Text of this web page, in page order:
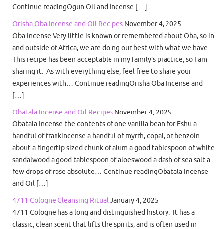
Continue readingOgun Oil and Incense […]
Orisha Oba Incense and Oil Recipes November 4, 2025
Oba Incense Very little is known or remembered about Oba, so in
and outside of Africa, we are doing our best with what we have.
This recipe has been acceptable in my family’s practice, so I am
sharing it. As with everything else, feel free to share your
experiences with… Continue readingOrisha Oba Incense and
[…]
Obatala Incense and Oil Recipes November 4, 2025
Obatala Incense the contents of one vanilla bean for Eshu a
handful of frankincense a handful of myrrh, copal, or benzoin
about a fingertip sized chunk of alum a good tablespoon of white
sandalwood a good tablespoon of aloeswood a dash of sea salt a
few drops of rose absolute… Continue readingObatala Incense
and Oil […]
4711 Cologne Cleansing RitualJanuary 4, 2025
4711 Cologne has a long and distinguished history. It has a
classic, clean scent that lifts the spirits, and is often used in